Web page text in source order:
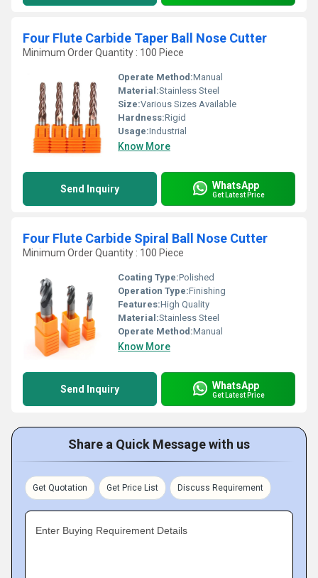
Four Flute Carbide Taper Ball Nose Cutter
Minimum Order Quantity : 100 Piece
Operate Method:Manual
Material:Stainless Steel
Size:Various Sizes Available
Hardness:Rigid
Usage:Industrial
Know More
Send Inquiry WhatsApp
Get Latest Price
Four Flute Carbide Spiral Ball Nose Cutter
Minimum Order Quantity : 100 Piece
Coating Type:Polished
Operation Type:Finishing
Features:High Quality
Material:Stainless Steel
Operate Method:Manual
Know More
Send Inquiry WhatsApp
Get Latest Price
Share a Quick Message with us
Get Quotation Get Price List Discuss Requirement
Enter Buying Requirement Details